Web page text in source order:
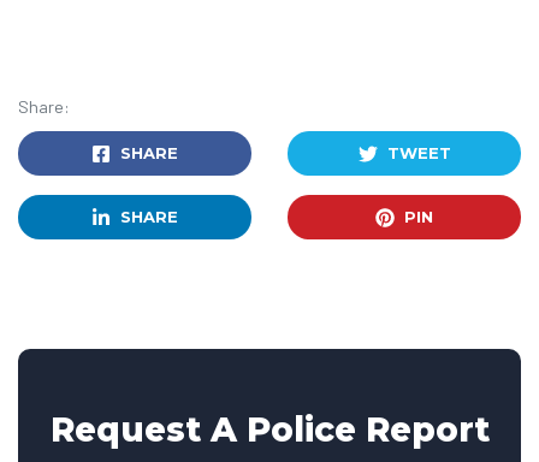
Share:
SHARE TWEET
SHARE PIN
Request A Police Report